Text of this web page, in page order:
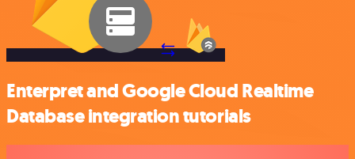
Enterpret and Google Cloud Realtime
Database integration tutorials